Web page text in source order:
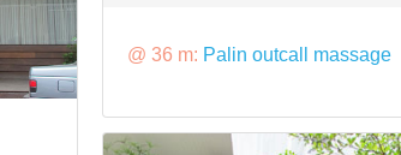
@ 36 m: Palin outcall massage